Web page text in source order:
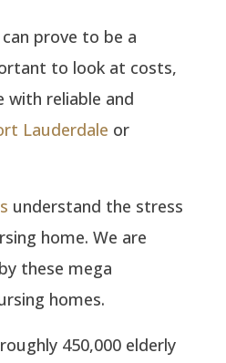
prove to be a
to look at costs,
reliable and
Lauderdale or
understand the stress
home. We are
these mega
homes.
450,000 elderly